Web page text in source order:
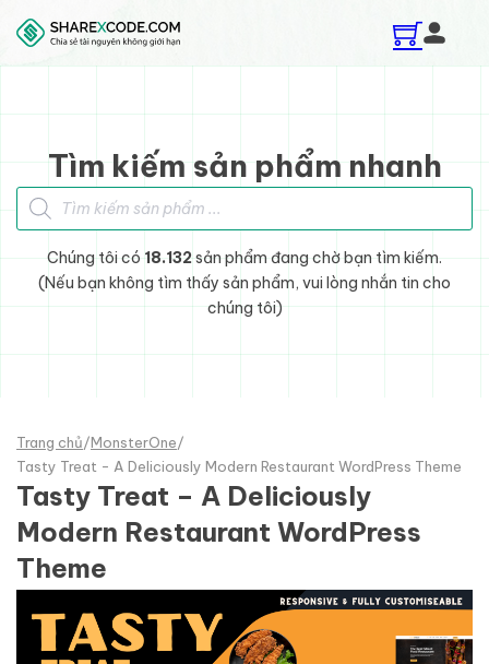
Skip to main content
Skip to footer
Tìm kiếm sản phẩm nhanh
Tìm kiếm sản phẩm
Chúng tôi có 18.132sản phẩm đang chờ bạn tìm kiếm.
(Nếu bạn không tìm thấy sản phẩm, vui lòng nhắn tin cho
chúng tôi)
Trang chủ/MonsterOne/
Tasty Treat - A Deliciously Modern Restaurant WordPress Theme
Tasty Treat – A Deliciously
Modern Restaurant WordPress
Theme